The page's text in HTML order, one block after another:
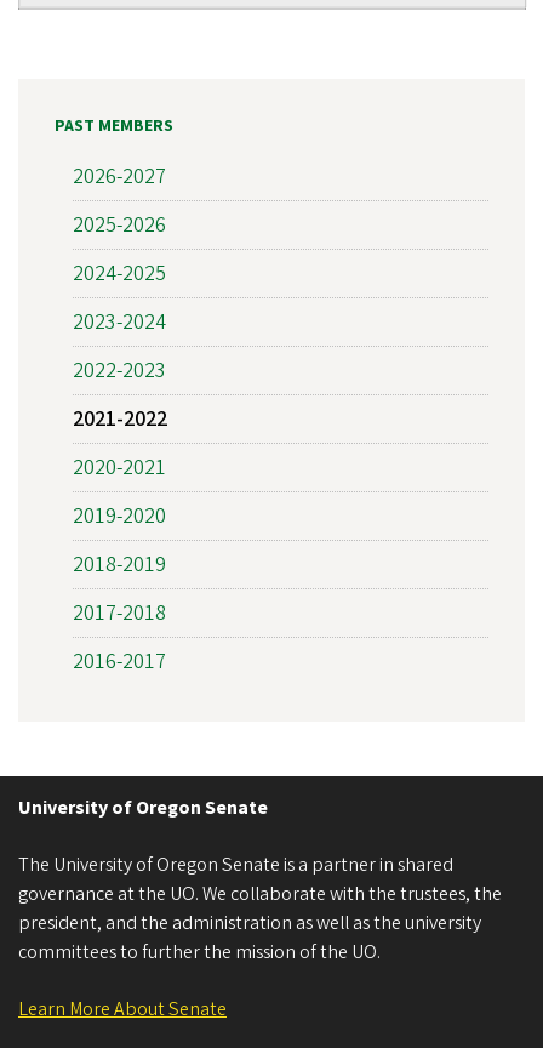
PAST MEMBERS
2026-2027
2025-2026
2024-2025
2023-2024
2022-2023
2021-2022
2020-2021
2019-2020
2018-2019
2017-2018
2016-2017
University of Oregon Senate
The University of Oregon Senate is a partner in shared
governance at the UO. We collaborate with the trustees, the
president, and the administration as well as the university
committees to further the mission of the UO.
Learn More About Senate